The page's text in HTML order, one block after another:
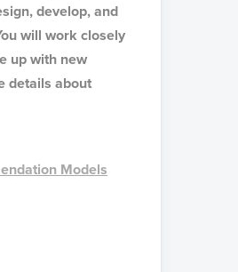
develop, and
will work closely
up with new
details about
Models